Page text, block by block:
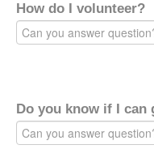
How do I volunteer?
Do you know if I can